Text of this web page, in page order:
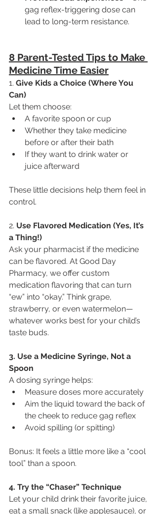
gag reflex-triggering dose can
lead to long-term resistance.
8 Parent-Tested Tips to Make
Medicine Time Easier
1. Give Kids a Choice (Where You
Can)
Let them choose:
A favorite spoon or cup
Whether they take medicine
before or after their bath
If they want to drink water or
juice afterward
These little decisions help them feel in
control.
2. Use Flavored Medication (Yes, It’s
a Thing!)
Ask your pharmacist if the medicine
can be flavored. At Good Day
Pharmacy, we offer custom
medication flavoring that can turn
“ew” into “okay.” Think grape,
strawberry, or even watermelon—
whatever works best for your child’s
taste buds.
3. Use a Medicine Syringe, Not a
Spoon
A dosing syringe helps:
Measure doses more accurately
Aim the liquid toward the back of
the cheek to reduce gag reflex
Avoid spilling (or spitting)
Bonus: It feels a little more like a “cool
tool” than a spoon.
4. Try the “Chaser” Technique
Let your child drink their favorite juice,
eat a small snack (like applesauce), or